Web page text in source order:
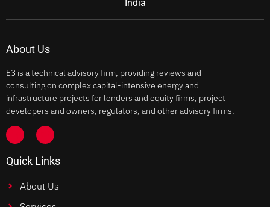
India
About Us
E3 is a technical advisory firm, providing reviews and
consulting on complex capital-intensive energy and
infrastructure projects for lenders and equity firms, project
developers and owners, regulators, and other advisory firms.
Quick Links
About Us